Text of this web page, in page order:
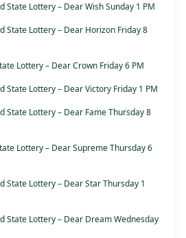
State Lottery – Dear Wish Sunday 1 PM
State Lottery – Dear Horizon Friday 8
Lottery – Dear Crown Friday 6 PM
State Lottery – Dear Victory Friday 1 PM
State Lottery – Dear Fame Thursday 8
Lottery – Dear Supreme Thursday 6
State Lottery – Dear Star Thursday 1
State Lottery – Dear Dream Wednesday